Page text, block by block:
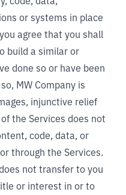
or systems in place
agree that you shall
build a similar or
done so or have been
MW Company is
injunctive relief
the Services does not
code, data, or
through the Services.
not transfer to you
or interest in or to